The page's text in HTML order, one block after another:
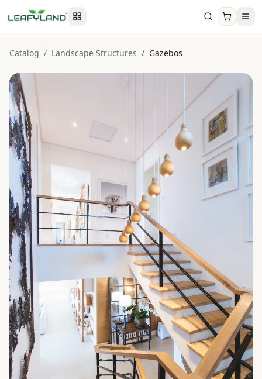
Catalog / Landscape Structures / Gazebos